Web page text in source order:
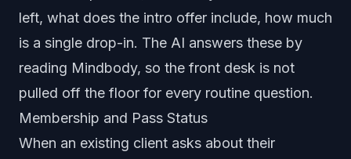
left, what does the intro offer include, how much
is a single drop-in. The AI answers these by
reading Mindbody, so the front desk is not
pulled off the floor for every routine question.
Membership and Pass Status
When an existing client asks about their